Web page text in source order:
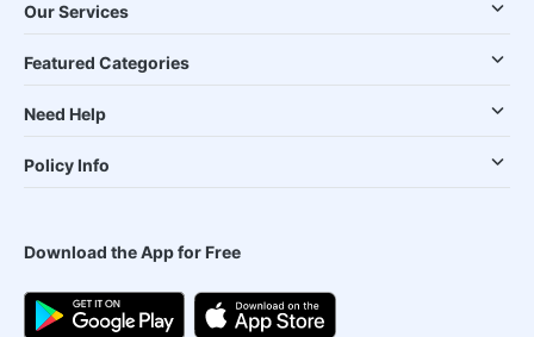
Our Services
Featured Categories
Need Help
Policy Info
Download the App for Free